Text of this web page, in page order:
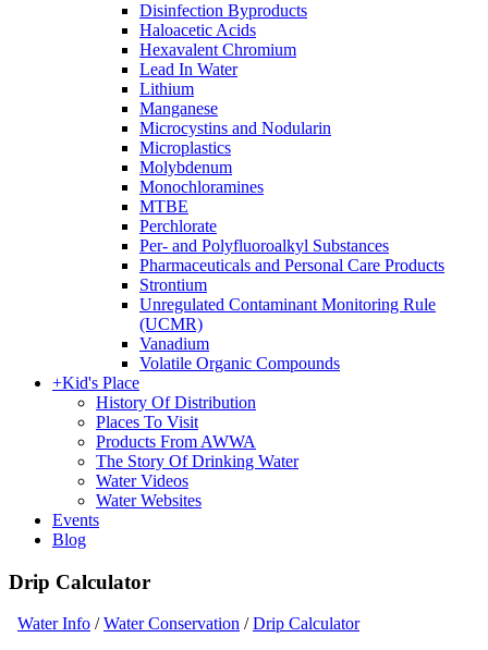
Disinfection Byproducts
Haloacetic Acids
Hexavalent Chromium
Lead In Water
Lithium
Manganese
Microcystins and Nodularin
Microplastics
Molybdenum
Monochloramines
MTBE
Perchlorate
Per- and Polyfluoroalkyl Substances
Pharmaceuticals and Personal Care Products
Strontium
Unregulated Contaminant Monitoring Rule
(UCMR)
Vanadium
Volatile Organic Compounds
+Kid's Place
History Of Distribution
Places To Visit
Products From AWWA
The Story Of Drinking Water
Water Videos
Water Websites
Events
Blog
Drip Calculator
Water Info /Water Conservation /Drip Calculator